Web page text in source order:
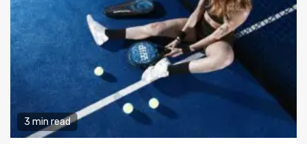
3 min read